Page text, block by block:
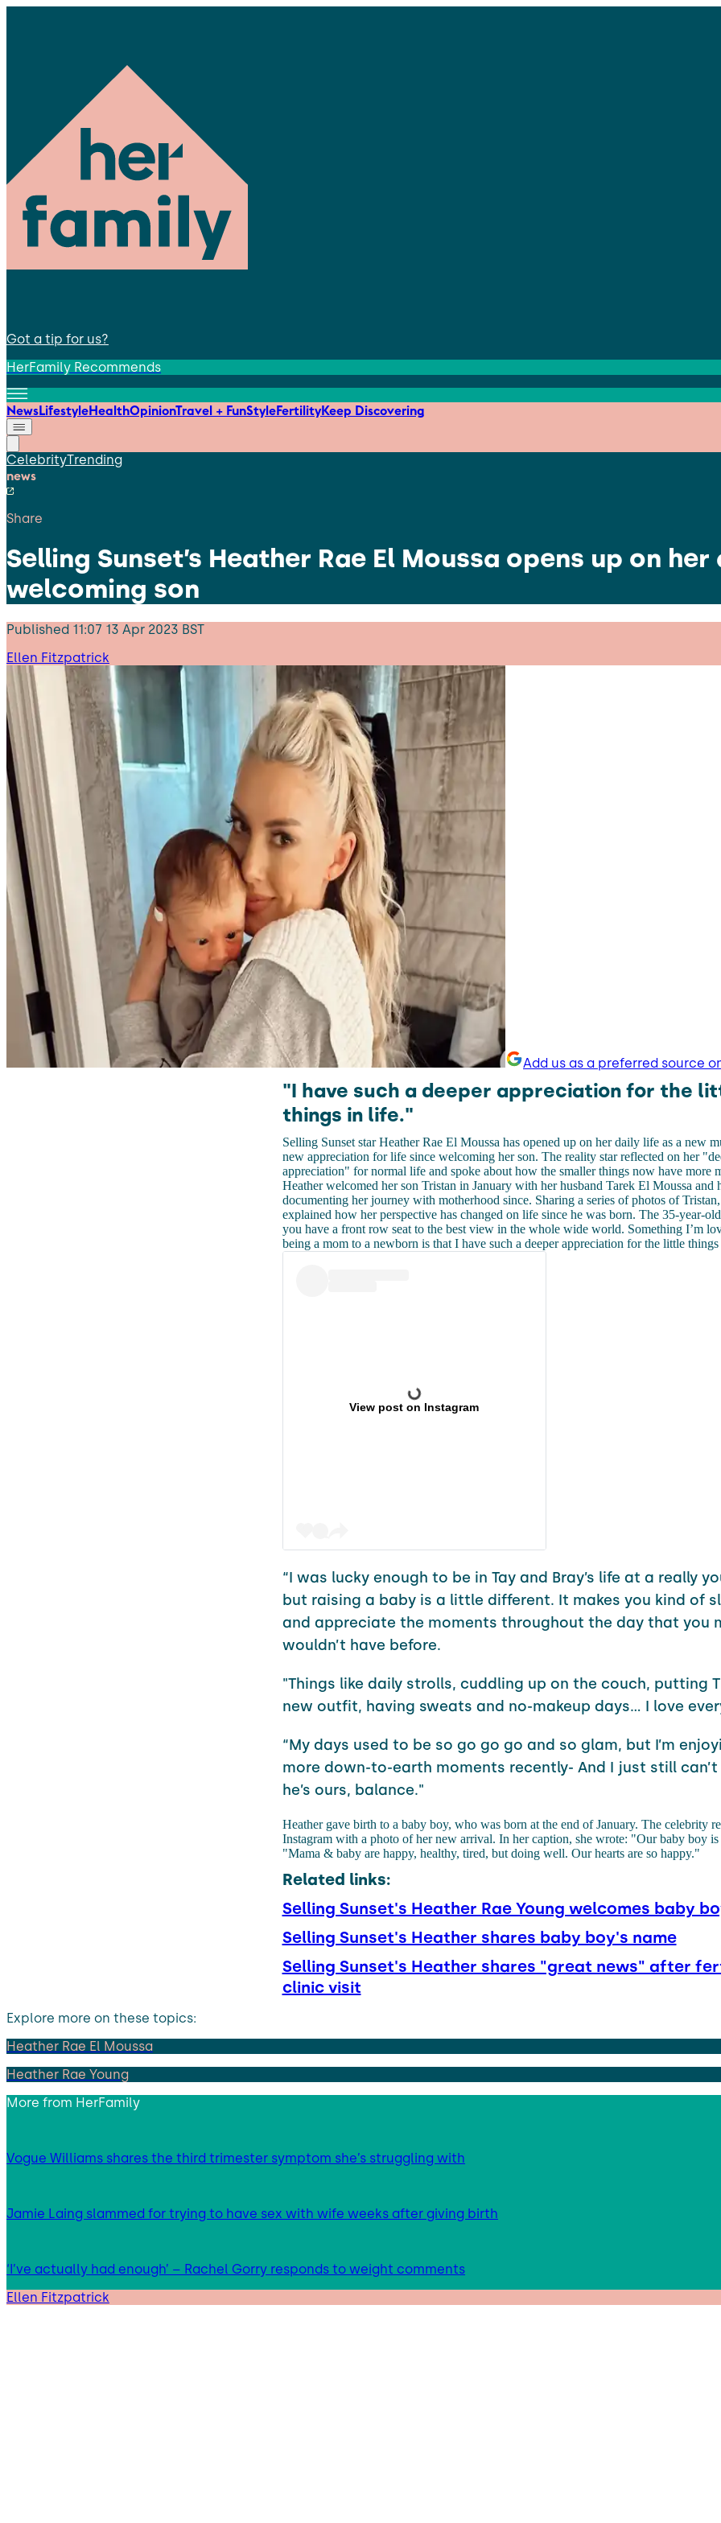
Got a tip for us?
HerFamily Recommends
NewsLifestyleHealthOpinionTravel + FunStyleFertilityKeep Discovering
CelebrityTrending
news
Share
Selling Sunset’s Heather Rae El Moussa opens up on
welcoming son
Published 11:07 13 Apr 2023 BST
Ellen Fitzpatrick
Add us as a preferred source
"I have such a deeper appreciation for the
things in life."
Selling Sunset star Heather Rae El Moussa has opened up on her daily life as a new
new appreciation for life since welcoming her son. The reality star reflected on her
appreciation" for normal life and spoke about how the smaller things now have more
Heather welcomed her son Tristan in January with her husband Tarek El Moussa and
documenting her journey with motherhood since. Sharing a series of photos of
explained how her perspective has changed on life since he was born. The 35-year-
you have a front row seat to the best view in the whole wide world. Something I’m
being a mom to a newborn is that I have such a deeper appreciation for the little
View post on Instagram
“I was lucky enough to be in Tay and Bray’s life at a really
but raising a baby is a little different. It makes you kind of
and appreciate the moments throughout the day that you
wouldn’t have before.
"Things like daily strolls, cuddling up on the couch, putting
new outfit, having sweats and no-makeup days… I love
“My days used to be so go go go and so glam, but I’m
more down-to-earth moments recently- And I just still can’t
he’s ours, balance."
Heather gave birth to a baby boy, who was born at the end of January. The celebrity
Instagram with a photo of her new arrival. In her caption, she wrote: "Our baby boy is
"Mama & baby are happy, healthy, tired, but doing well. Our hearts are so happy."
Related links:
Selling Sunset's Heather Rae Young welcomes baby
Selling Sunset's Heather shares baby boy's name
Selling Sunset's Heather shares "great news" after
clinic visit
Explore more on these topics:
Heather Rae El Moussa
Heather Rae Young
More from HerFamily
Vogue Williams shares the third trimester symptom she’s struggling with
Jamie Laing slammed for trying to have sex with wife weeks after giving birth
‘I’ve actually had enough’ – Rachel Gorry responds to weight comments
Ellen Fitzpatrick